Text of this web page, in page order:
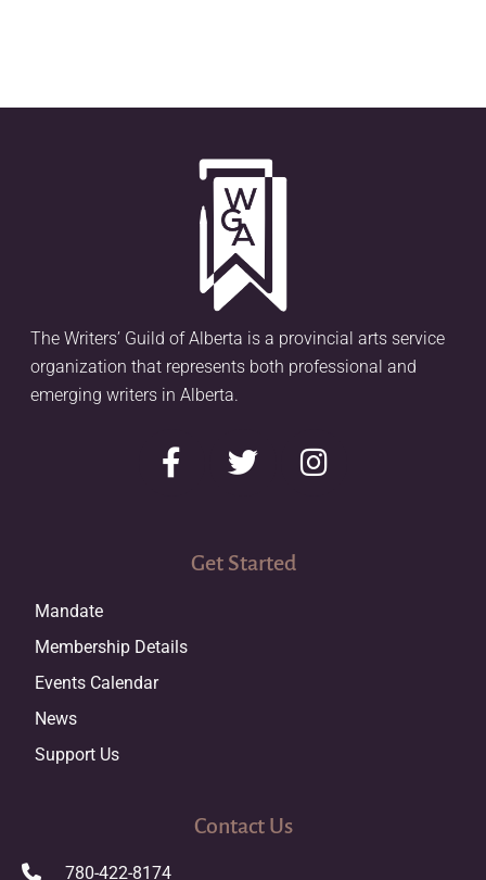
The Writers’ Guild of Alberta is a provincial arts service
organization that represents both professional and
emerging writers in Alberta.
Get Started
Mandate
Membership Details
Events Calendar
News
Support Us
Contact Us
780-422-8174